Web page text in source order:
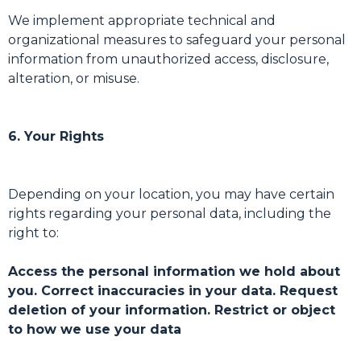
We implement appropriate technical and
organizational measures to safeguard your personal
information from unauthorized access, disclosure,
alteration, or misuse.
6. Your Rights
Depending on your location, you may have certain
rights regarding your personal data, including the
right to:
Access the personal information we hold about
you. Correct inaccuracies in your data. Request
deletion of your information. Restrict or object
to how we use your data